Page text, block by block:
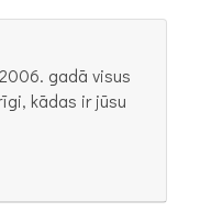
gadā visus
kādas ir jūsu